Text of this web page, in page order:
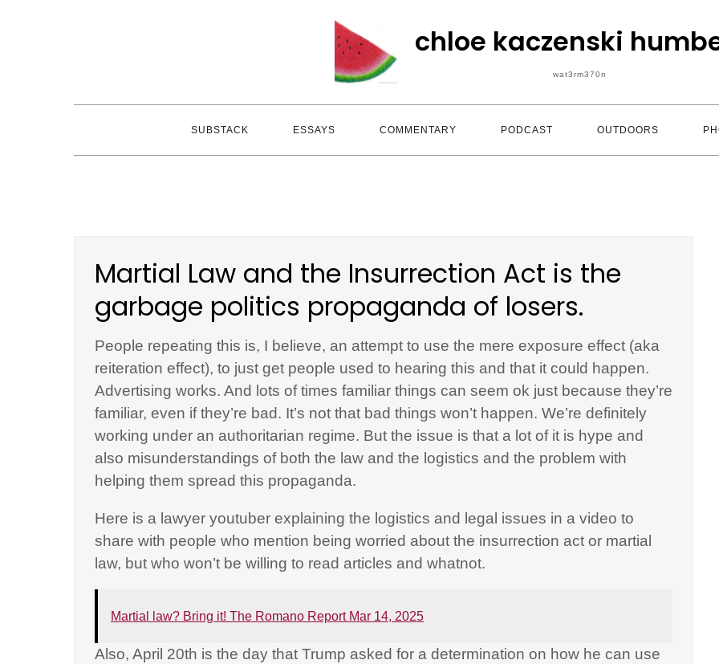
chloe kaczenski
wat3rm370n
SUBSTACK ESSAYS COMMENTARY PODCAST OUTDOORS
Martial Law and the Insurrection Act is the
garbage politics propaganda of losers.
People repeating this is, I believe, an attempt to use the mere exposure effect (aka
reiteration effect), to just get people used to hearing this and that it could happen.
Advertising works. And lots of times familiar things can seem ok just because they’re
familiar, even if they’re bad. It’s not that bad things won’t happen. We’re definitely
working under an authoritarian regime. But the issue is that a lot of it is hype and
also misunderstandings of both the law and the logistics and the problem with
helping them spread this propaganda.
Here is a lawyer youtuber explaining the logistics and legal issues in a video to
share with people who mention being worried about the insurrection act or martial
law, but who won’t be willing to read articles and whatnot.
Martial law? Bring it! The Romano Report Mar 14, 2025
Also, April 20th is the day that Trump asked for a determination on how he can use